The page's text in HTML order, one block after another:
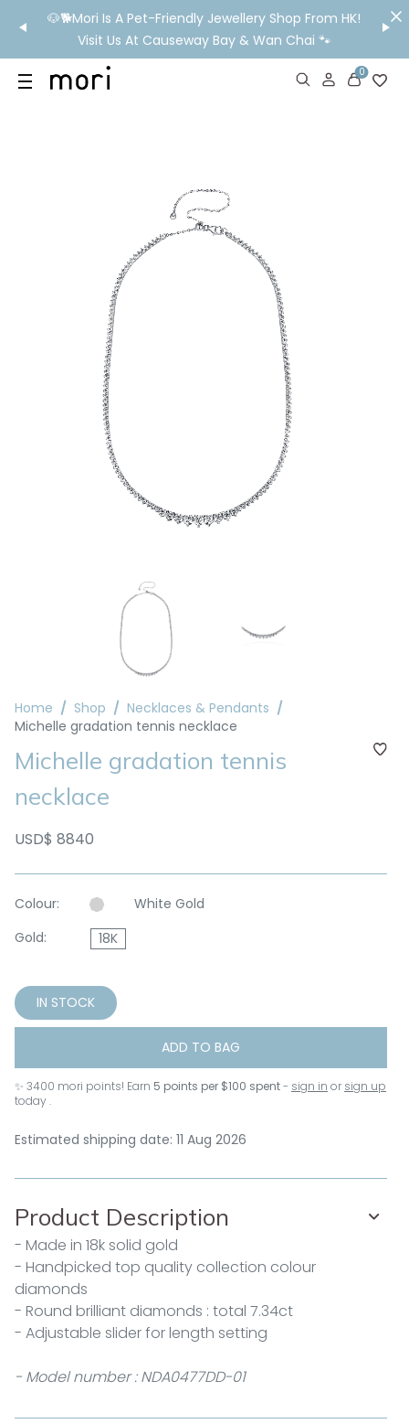
🐶🐕Mori Is A Pet-Friendly Jewellery Shop From HK!
Visit Us At Causeway Bay & Wan Chai 🐾
💬
YOUR OWN WORDS
GIA DIAMONDS
MORI MONTHLY PICKS
IN STORE EXPERIENCE
0
Home Shop
Necklaces & Pendants
Michelle gradation tennis necklace
Michelle gradation tennis
necklace
USD$ 8840
Colour:
White Gold
Gold:
18K
IN STOCK
ADD TO BAG
✨ 3400 mori points! Earn 5 points per $100 spent- sign in or sign up
today .
Estimated shipping date: 11 Aug 2026
Product Description
- Made in 18k solid gold
- Handpicked top quality collection colour
diamonds
- Round brilliant diamonds : total 7.34ct
- Adjustable slider for length setting
- Model number : NDA0477DD-01